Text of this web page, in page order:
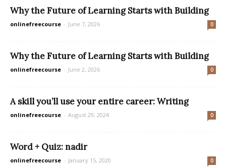
Why the Future of Learning Starts with Building
onlinefreecourse - June 7, 2026 0
Why the Future of Learning Starts with Building
onlinefreecourse - June 2, 2026 0
A skill you’ll use your entire career: Writing
onlinefreecourse - August 29, 2024 0
Word + Quiz: nadir
onlinefreecourse - January 15, 2020 0